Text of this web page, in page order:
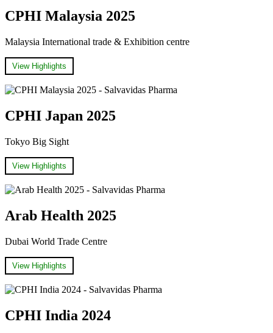
CPHI Malaysia 2025
Malaysia International trade & Exhibition centre
View Highlights
CPHI Japan 2025
Tokyo Big Sight
View Highlights
Arab Health 2025
Dubai World Trade Centre
View Highlights
CPHI India 2024